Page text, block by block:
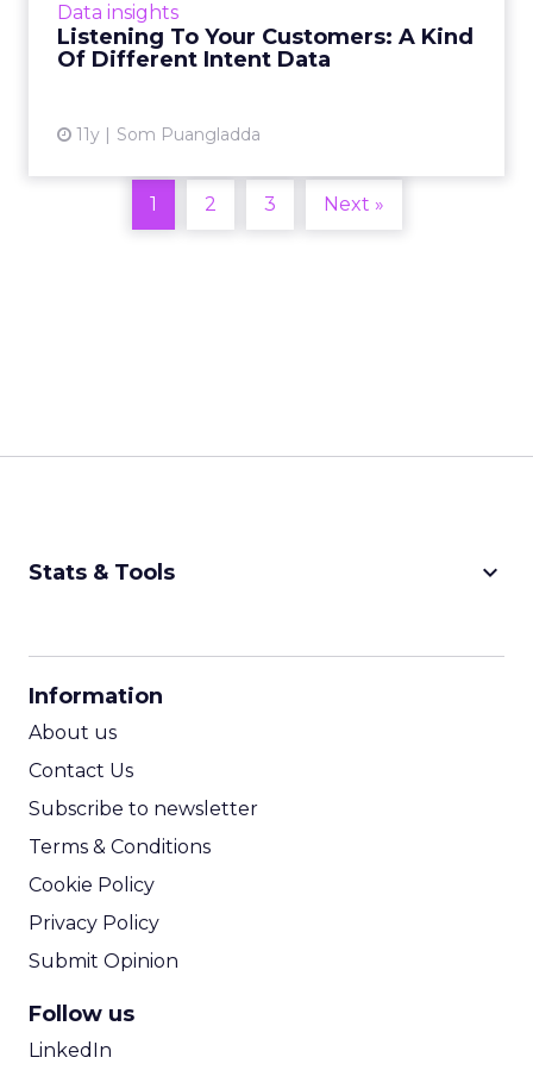
Data insights
Listening To Your Customers: A Kind
Of Different Intent Data
11y Som Puangladda
efforts, so it's important to pay attention to
your consumers: not just...
1 2 3 Next »
Stats & Tools keyboard_arrow_down
Information
About us
Contact Us
Subscribe to newsletter
Terms & Conditions
Cookie Policy
Privacy Policy
Submit Opinion
Follow us
LinkedIn